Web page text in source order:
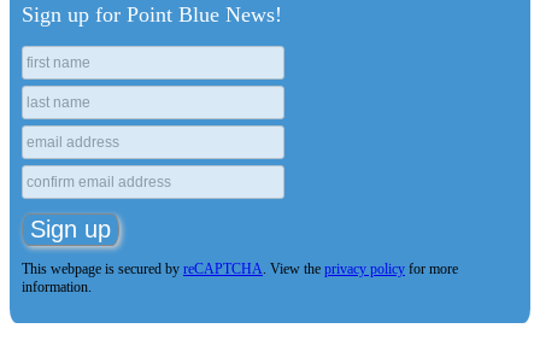
Sign up for Point Blue News!
This webpage is secured by reCAPTCHA . View the privacy policy for more
information.